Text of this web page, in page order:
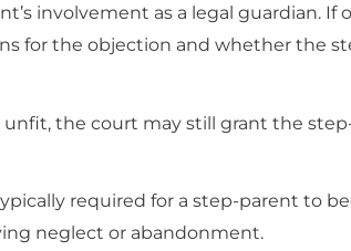
involvement as a legal guardian. If
for the objection and whether the
unfit, the court may still grant the
required for a step-parent to
neglect or abandonment.